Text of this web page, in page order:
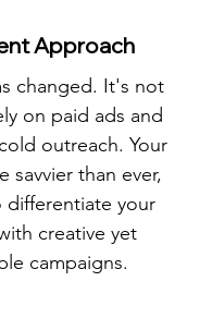
Approach
changed. It's not
on paid ads and
outreach. Your
savvier than ever,
differentiate your
creative yet
campaigns.